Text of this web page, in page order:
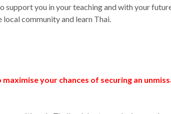
you in your teaching and with your
community and learn Thai.
your chances of securing an